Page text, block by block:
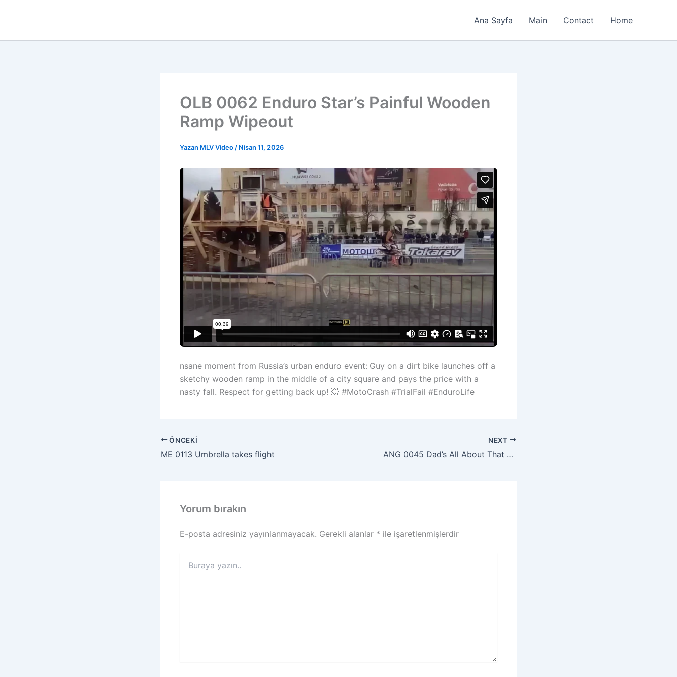
Ana Sayfa Main Contact Home
OLB 0062 Enduro Star’s Painful Wooden
Ramp Wipeout
Yazan MLV Video / Nisan 11, 2026
nsane moment from Russia’s urban enduro event: Guy on a dirt bike launches off a
sketchy wooden ramp in the middle of a city square and pays the price with a
nasty fall. Respect for getting back up! 💥 #MotoCrash #TrialFail #EnduroLife
ÖNCEKI
ME 0113 Umbrella takes flight
NEXT
ANG 0045 Dad’s All About That Kanun
Yorum bırakın
E-posta adresiniz yayınlanmayacak. Gerekli alanlar * ile işaretlenmişlerdir
yazın..